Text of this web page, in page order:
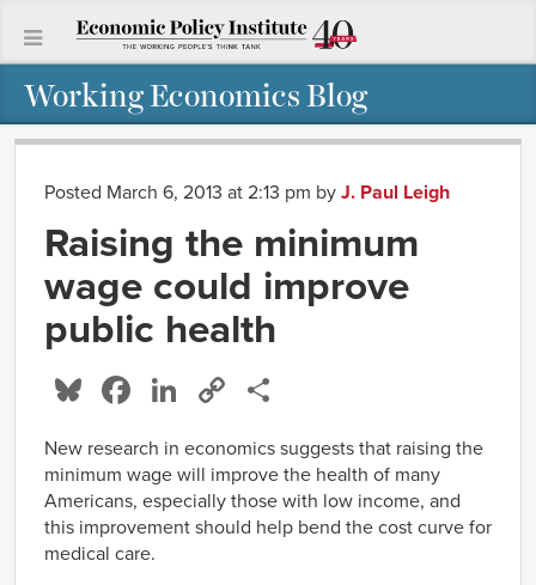
Working Economics Blog
Posted March 6, 2013 at 2:13 pm by J. Paul Leigh
Raising the minimum
wage could improve
public health
Bluesky
Facebook
LinkedIn
Copy
New research in economics suggests that raising the
minimum wage will improve the health of many
Americans, especially those with low income, and
this improvement should help bend the cost curve for
medical care.